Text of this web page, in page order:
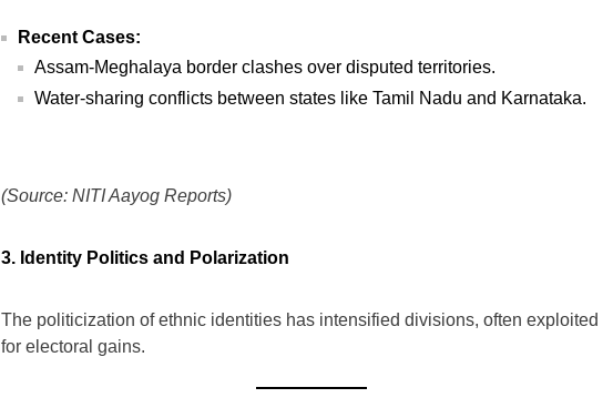
Recent Cases:
Assam-Meghalaya border clashes over disputed territories.
Water-sharing conflicts between states like Tamil Nadu and Karnataka.
(Source: NITI Aayog Reports)
3. Identity Politics and Polarization
The politicization of ethnic identities has intensified divisions, often exploited
for electoral gains.